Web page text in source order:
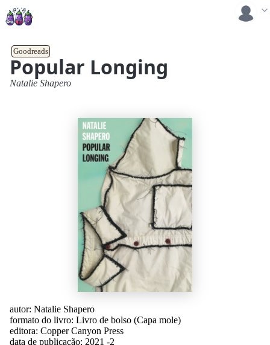
Popular Longing
Goodreads
autor: Natalie Shapero
formato do livro: Livro de bolso (Capa mole)
editora: Copper Canyon Press
data de publicação: 2021 -2
Natalie Shapero